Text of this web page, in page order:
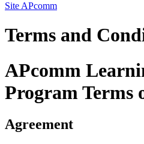
Site APcomm
Terms and
APcomm
Program Terms
Agreement